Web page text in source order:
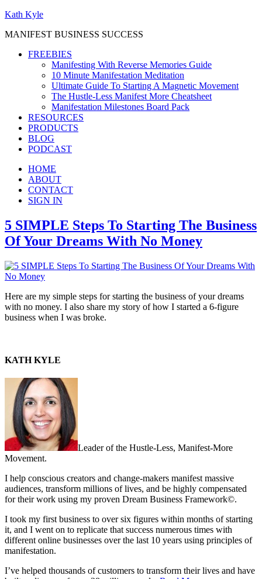
Kath Kyle
MANIFEST BUSINESS SUCCESS
FREEBIES
Manifesting With Reverse Memories Guide
10 Minute Manifestation Meditation
Ultimate Guide To Starting A Magnetic Movement
The Hustle-Less Manifest More Cheatsheet
Manifestation Milestones Board Pack
RESOURCES
PRODUCTS
BLOG
PODCAST
HOME
ABOUT
CONTACT
SIGN IN
5 SIMPLE Steps To Starting The Business
Of Your Dreams With No Money
Here are my simple steps for starting the business of your dreams
with no money. I also share my story of how I started a 6-figure
business when I was broke.
KATH KYLE
Leader of the Hustle-Less, Manifest-More
Movement.
I help conscious creators and change-makers manifest massive
audiences, transform millions of lives, and be highly compensated
for their work using my proven Dream Business Framework©.
I took my first business to over six figures within months of starting
it, and I went on to replicate that success numerous times with
different online businesses over the last 10 years using principles of
manifestation.
I’ve helped thousands of customers to transform their lives and have